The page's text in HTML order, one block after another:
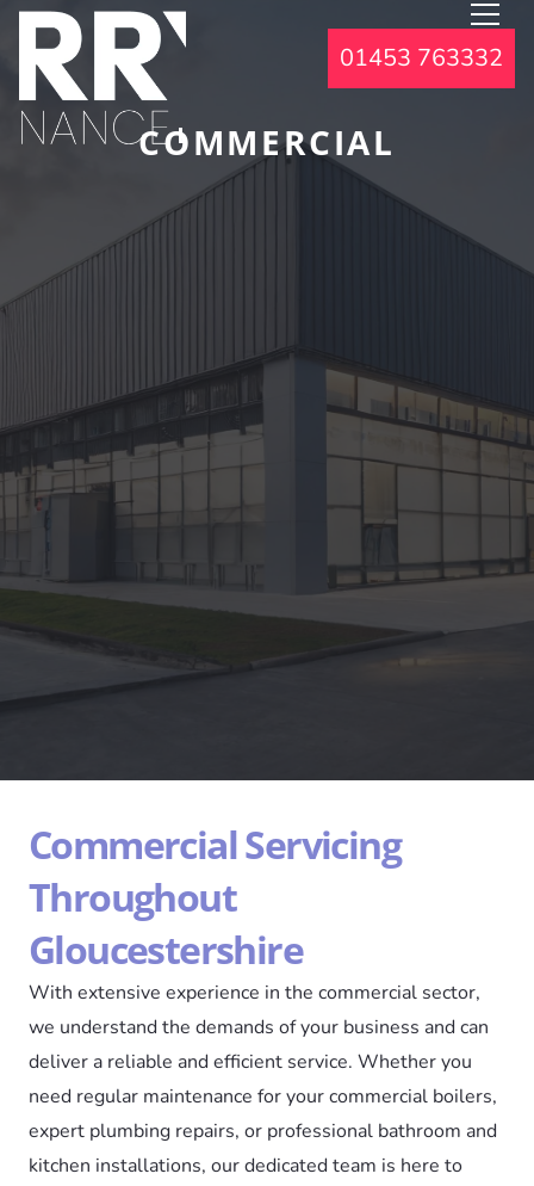
01453 763332
COMMERCIAL
Commercial Servicing
Throughout
Gloucestershire
With extensive experience in the commercial sector,
we understand the demands of your business and can
deliver a reliable and efficient service. Whether you
need regular maintenance for your commercial boilers,
expert plumbing repairs, or professional bathroom and
kitchen installations, our dedicated team is here to